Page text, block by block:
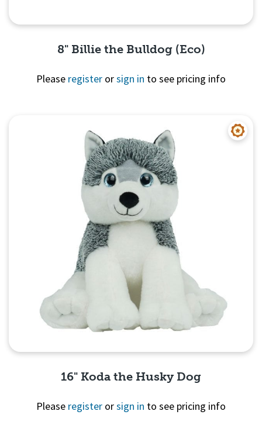
8" Billie the Bulldog (Eco)
Please register orsign in to see pricing info
16" Koda the Husky Dog
Please register orsign in to see pricing info